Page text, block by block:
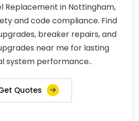
Replacement in Nottingham,
and code compliance. Find
breaker repairs, and
near me for lasting
system performance..
Quotes